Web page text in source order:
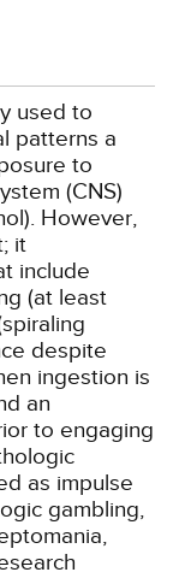
used to
patterns a
to
(CNS)
However,
it
include
(at least
despite
ingestion is
an
to engaging
as impulse
gambling,